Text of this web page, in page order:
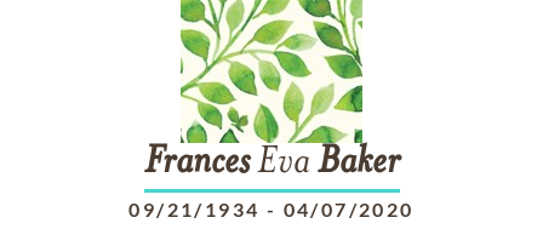
FrancesEva Baker
09/21/1934 - 04/07/2020